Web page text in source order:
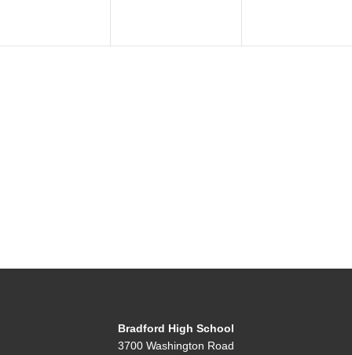
Bradford High School
3700 Washington Road